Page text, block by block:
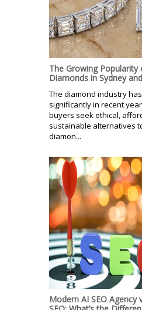
The Growing Popularity
Diamonds in Sydney
The diamond industry
significantly in recent
buyers seek ethical,
sustainable alternatives
diamon...
Modern AI SEO Agency